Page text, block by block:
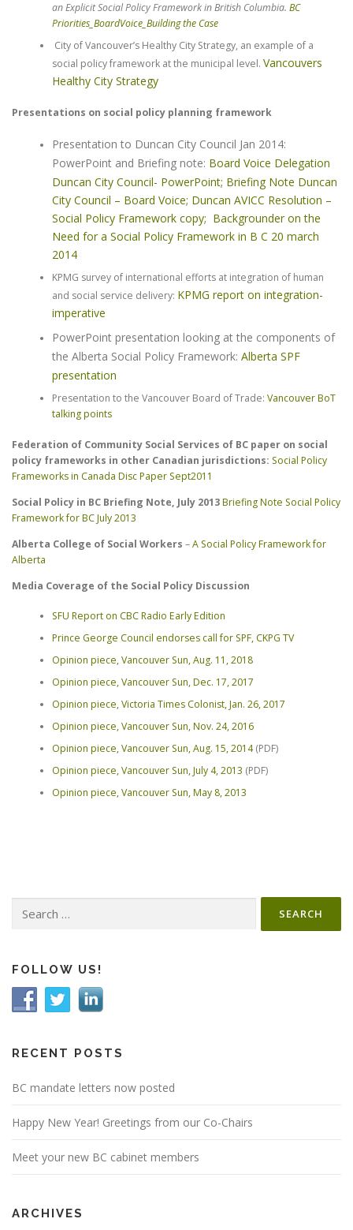
an Explicit Social Policy Framework in British Columbia. BC
Priorities_BoardVoice_Building the Case
City of Vancouver’s Healthy City Strategy, an example of a
social policy framework at the municipal level. Vancouvers
Healthy City Strategy
Presentations on social policy planning framework
Presentation to Duncan City Council Jan 2014:
PowerPoint and Briefing note: Board Voice Delegation
Duncan City Council- PowerPoint; Briefing Note Duncan
City Council – Board Voice; Duncan AVICC Resolution –
Social Policy Framework copy; Backgrounder on the
Need for a Social Policy Framework in B C 20 march
2014
KPMG survey of international efforts at integration of human
and social service delivery: KPMG report on integration-
imperative
PowerPoint presentation looking at the components of
the Alberta Social Policy Framework: Alberta SPF
presentation
Presentation to the Vancouver Board of Trade: Vancouver BoT
talking points
Federation of Community Social Services of BC paper on social
policy frameworks in other Canadian jurisdictions: Social Policy
Frameworks in Canada Disc Paper Sept2011
Social Policy in BC Briefing Note, July 2013Briefing Note Social Policy
Framework for BC July 2013
Alberta College of Social Workers –A Social Policy Framework for
Alberta
Media Coverage of the Social Policy Discussion
SFU Report on CBC Radio Early Edition
Prince George Council endorses call for SPF, CKPG TV
Opinion piece, Vancouver Sun, Aug. 11, 2018
Opinion piece, Vancouver Sun, Dec. 17, 2017
Opinion piece, Victoria Times Colonist, Jan. 26, 2017
Opinion piece, Vancouver Sun, Nov. 24, 2016
Opinion piece, Vancouver Sun, Aug. 15, 2014(PDF)
Opinion piece, Vancouver Sun, July 4, 2013 (PDF)
Opinion piece, Vancouver Sun, May 8, 2013
for:
FOLLOW US!
RECENT POSTS
BC mandate letters now posted
Happy New Year! Greetings from our Co-Chairs
Meet your new BC cabinet members
ARCHIVES